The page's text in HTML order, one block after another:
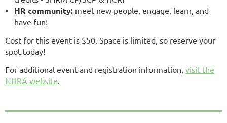
HR community: meet new people, engage, learn, and
have fun!
Cost for this event is $50. Space is limited, so reserve your
spot today!
For additional event and registration information, visit the
NHRA website